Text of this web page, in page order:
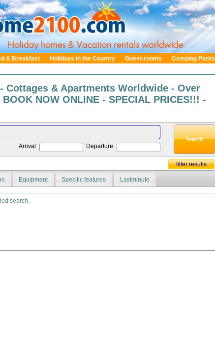
& Breakfast Holidays in the Country Guest-rooms Camping Parks
Cottages & Apartments Worldwide - Over
NOW ONLINE - SPECIAL PRICES!!! -
Arrival Departure
filter results
Equipment Specific features Lastminute
search.